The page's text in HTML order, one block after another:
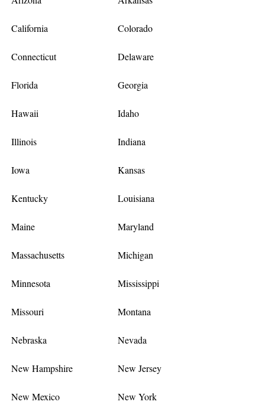
California Colorado
Connecticut Delaware
Florida Georgia
Hawaii Idaho
Illinois Indiana
Iowa Kansas
Kentucky Louisiana
Maine Maryland
Massachusetts Michigan
Minnesota Mississippi
Missouri Montana
Nebraska Nevada
New Hampshire New Jersey
New Mexico New York